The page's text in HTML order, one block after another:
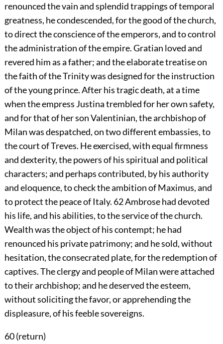
renounced the vain and splendid trappings of temporal
greatness, he condescended, for the good of the church,
to direct the conscience of the emperors, and to control
the administration of the empire. Gratian loved and
revered him as a father; and the elaborate treatise on
the faith of the Trinity was designed for the instruction
of the young prince. After his tragic death, at a time
when the empress Justina trembled for her own safety,
and for that of her son Valentinian, the archbishop of
Milan was despatched, on two different embassies, to
the court of Treves. He exercised, with equal firmness
and dexterity, the powers of his spiritual and political
characters; and perhaps contributed, by his authority
and eloquence, to check the ambition of Maximus, and
to protect the peace of Italy. 62Ambrose had devoted
his life, and his abilities, to the service of the church.
Wealth was the object of his contempt; he had
renounced his private patrimony; and he sold, without
hesitation, the consecrated plate, for the redemption of
captives. The clergy and people of Milan were attached
to their archbishop; and he deserved the esteem,
without soliciting the favor, or apprehending the
displeasure, of his feeble sovereigns.
60 (return)